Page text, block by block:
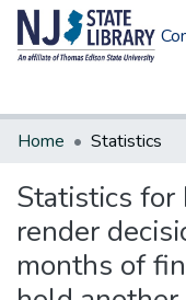
Home
Statistics
Statistics for
render
months of